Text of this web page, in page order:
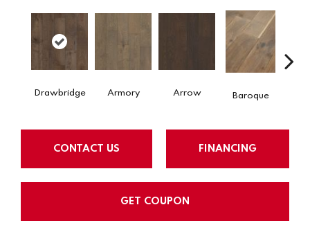
Drawbridge Armory Arrow Baroque
CONTACT US FINANCING
GET COUPON